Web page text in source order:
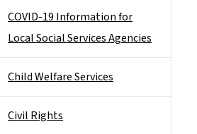
COVID-19 Information for
Local Social Services Agencies
Child Welfare Services
Civil Rights